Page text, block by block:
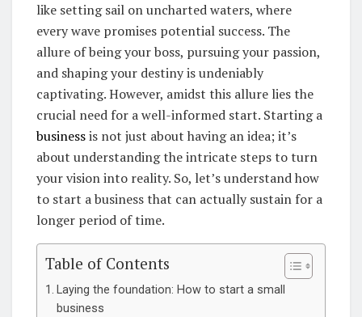
like setting sail on uncharted waters, where
every wave promises potential success. The
allure of being your boss, pursuing your passion,
and shaping your destiny is undeniably
captivating. However, amidst this allure lies the
crucial need for a well-informed start. Starting a
businessis not just about having an idea; it’s
about understanding the intricate steps to turn
your vision into reality. So, let’s understand how
to start a business that can actually sustain for a
longer period of time.
Table of Contents
Laying the foundation: How to start a small
business